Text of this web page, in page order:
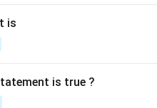
is
is true ?